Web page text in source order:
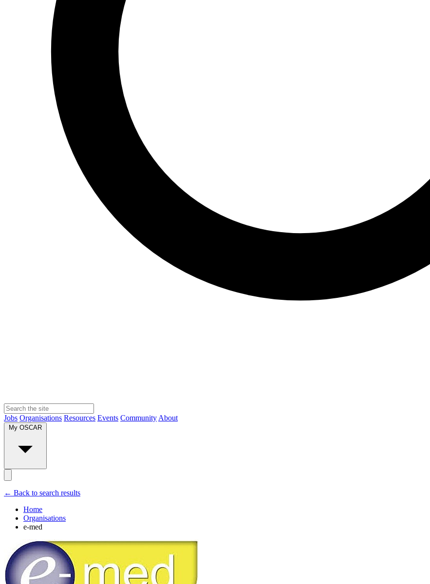
Jobs Organisations Resources Events Community About
My OSCAR
← Back to search results
Home
Organisations
e-med